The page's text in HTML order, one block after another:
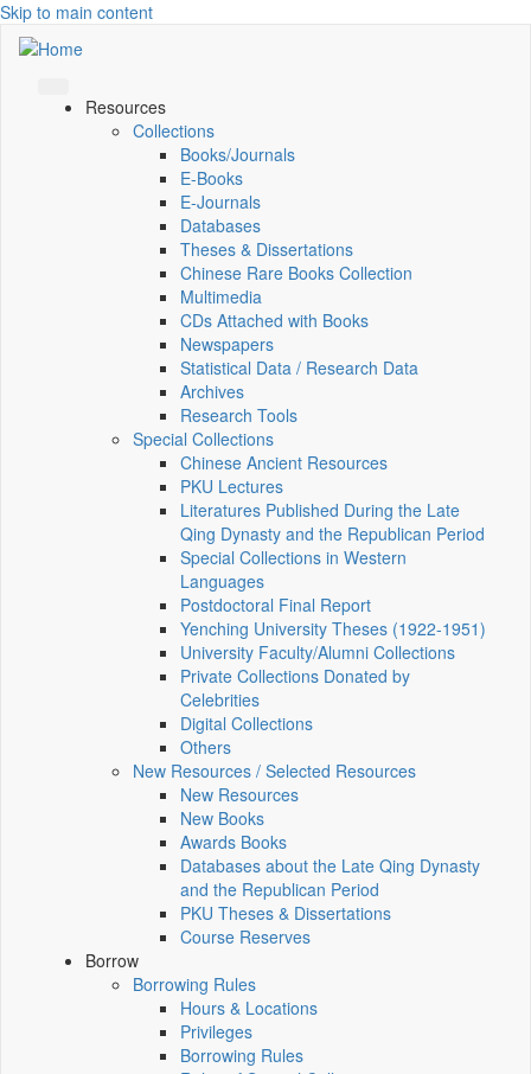
Skip to main content
Resources
Collections
Books/Journals
E-Books
E‑Journals
Databases
Theses & Dissertations
Chinese Rare Books Collection
Multimedia
CDs Attached with Books
Newspapers
Statistical Data / Research Data
Archives
Research Tools
Special Collections
Chinese Ancient Resources
PKU Lectures
Literatures Published During the Late
Qing Dynasty and the Republican Period
Special Collections in Western
Languages
Postdoctoral Final Report
Yenching University Theses (1922‑1951)
University Faculty/Alumni Collections
Private Collections Donated by
Celebrities
Digital Collections
Others
New Resources / Selected Resources
New Resources
New Books
Awards Books
Databases about the Late Qing Dynasty
and the Republican Period
PKU Theses & Dissertations
Course Reserves
Borrow
Borrowing Rules
Hours & Locations
Privileges
Borrowing Rules